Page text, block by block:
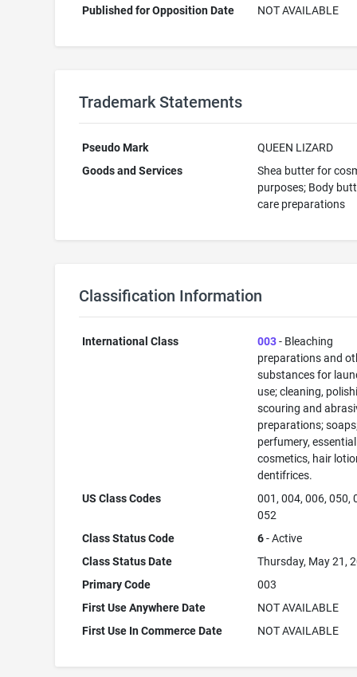
Published for Opposition Date
NOT AVAILABLE
Trademark Statements
Pseudo Mark
QUEEN LIZARD
Goods and Services
Shea butter for
purposes; Body
care preparations
Classification Information
International Class 003- Bleaching
preparations and
substances for
use; cleaning,
scouring and
preparations;
perfumery,
cosmetics, hair
dentifrices.
US Class Codes
001, 004, 006, 050,
052
Class Status Code
6- Active
Class Status Date
Thursday, May 21,
Primary Code
003
First Use Anywhere Date
NOT AVAILABLE
First Use In Commerce Date
NOT AVAILABLE